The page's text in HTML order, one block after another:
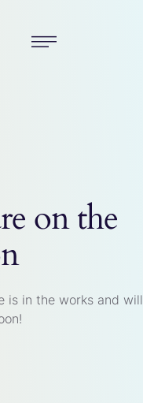
on the
is in the works and will